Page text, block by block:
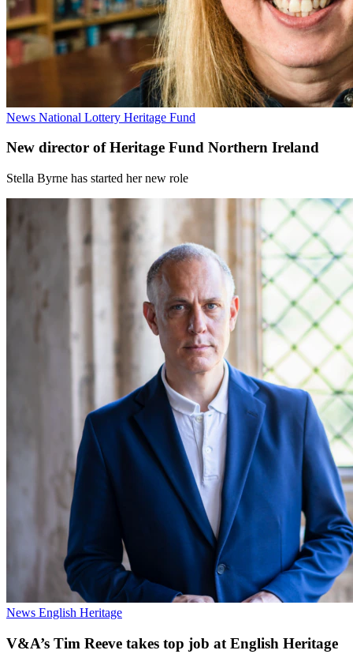
News National Lottery Heritage Fund
New director of Heritage Fund Northern Ireland
Stella Byrne has started her new role
News English Heritage
V&A’s Tim Reeve takes top job at English Heritage